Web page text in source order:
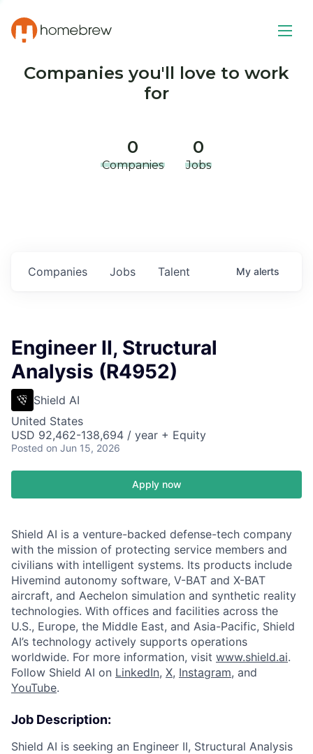
Companies you'll love to work
for
0
Companies
0
Jobs
Jobs
Companies Talent My alerts
Engineer II, Structural
Analysis (R4952)
Shield AI
United States
USD 92,462-138,694 / year + Equity
Posted on Jun 15, 2026
Apply now
Shield AI is a venture-backed defense-tech company
with the mission of protecting service members and
civilians with intelligent systems. Its products include
Hivemind autonomy software, V-BAT and X-BAT
aircraft, and Aechelon simulation and synthetic reality
technologies. With offices and facilities across the
U.S., Europe, the Middle East, and Asia-Pacific, Shield
AI’s technology actively supports operations
worldwide. For more information, visit www.shield.ai.
Follow Shield AI on LinkedIn, X, Instagram, and
YouTube.
Job Description:
Shield AI is seeking an Engineer II, Structural Analysis